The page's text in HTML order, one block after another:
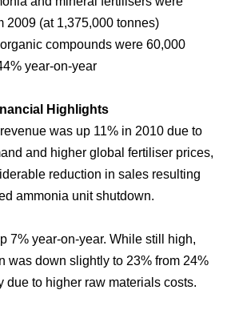
2009 (at 1,375,000 tonnes)
compounds were 60,000
year-on-year
Highlights
was up 11% in 2010 due to
and higher global fertiliser prices,
reduction in sales resulting
ammonia unit shutdown.
7% year-on-year. While still high,
was down slightly to 23% from 24%
due to higher raw materials costs.